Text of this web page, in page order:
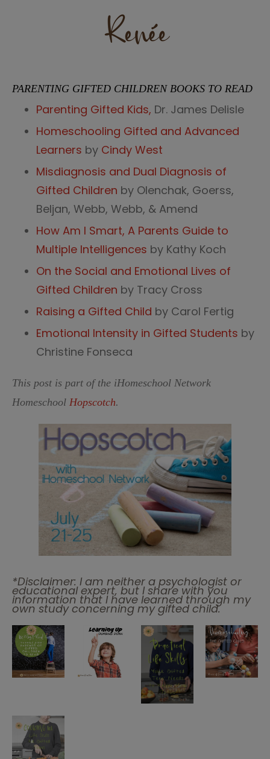
PARENTING GIFTED CHILDREN BOOKS TO READ
Parenting Gifted Kids, Dr. James Delisle
Homeschooling Gifted and Advanced
Learners by Cindy West
Misdiagnosis and Dual Diagnosis of
Gifted Children by Olenchak, Goerss,
Beljan, Webb, Webb, & Amend
How Am I Smart, A Parents Guide to
Multiple Intelligences by Kathy Koch
On the Social and Emotional Lives of
Gifted Children by Tracy Cross
Raising a Gifted Child by Carol Fertig
Emotional Intensity in Gifted Students by
Christine Fonseca
This post is part of the iHomeschool Network
Homeschool Hopscotch.
*Disclaimer: I am neither a psychologist or
educational expert, but I share with you
information that I have learned through my
own study concerning my gifted child.